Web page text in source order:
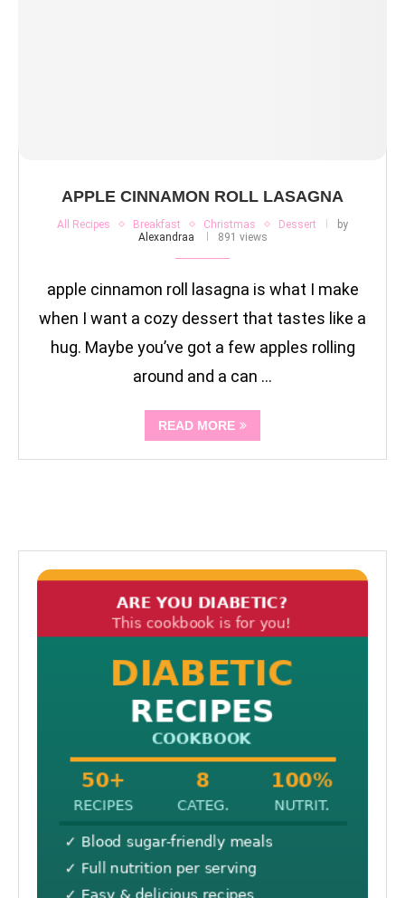
APPLE CINNAMON ROLL LASAGNA
All Recipes Breakfast Christmas Dessert
by
Alexandraa
891 views
apple cinnamon roll lasagna is what I make
when I want a cozy dessert that tastes like a
hug. Maybe you’ve got a few apples rolling
around and a can …
READ MORE